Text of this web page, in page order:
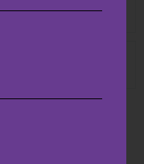
event?
Dock, Liverpool